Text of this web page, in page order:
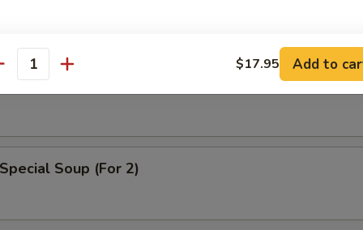
Soup
Soup (For 2)
$17.95 Add to